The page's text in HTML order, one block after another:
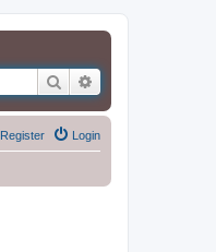
Search
Login
Register